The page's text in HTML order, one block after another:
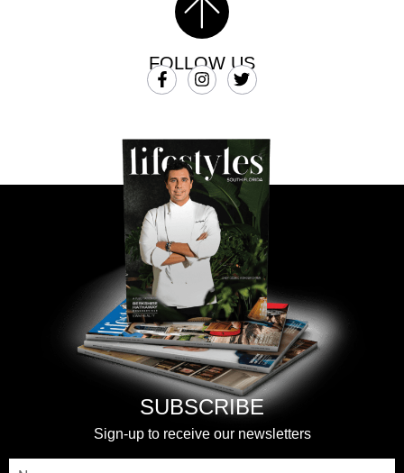
FOLLOW US
SUBSCRIBE
Sign-up to receive our newsletters